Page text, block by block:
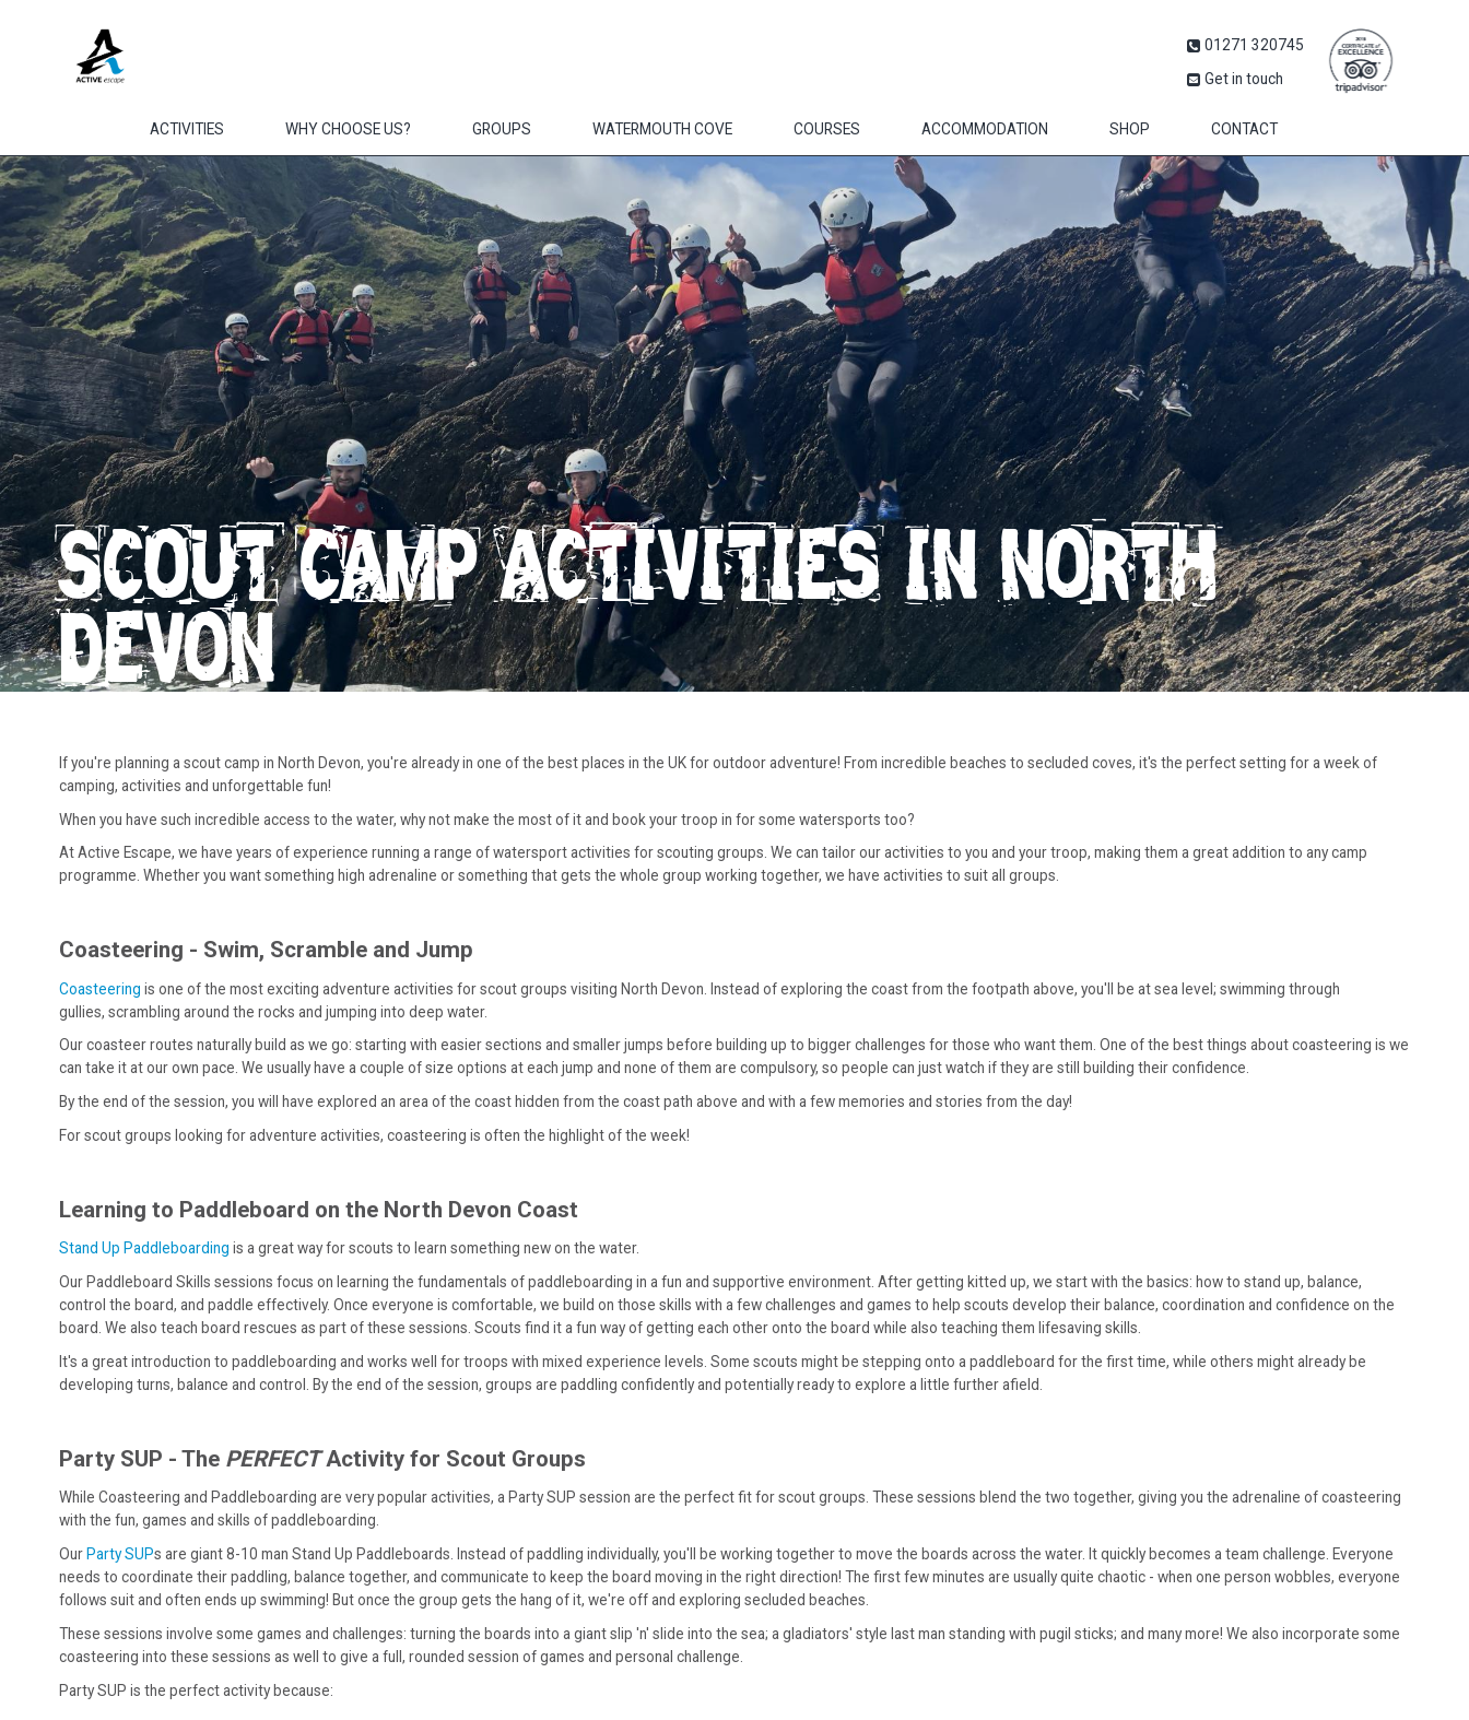
01271 320745
Get in touch
ACTIVITIES WHY CHOOSE US? GROUPS WATERMOUTH COVE COURSES ACCOMMODATION SHOP CONTACT
SCOUT CAMP ACTIVITIES IN NORTH
DEVON
If you're planning a scout camp in North Devon, you're already in one of the best places in the UK for outdoor adventure! From incredible beaches to secluded coves, it's the perfect setting for a week of
camping, activities and unforgettable fun!
When you have such incredible access to the water, why not make the most of it and book your troop in for some watersports too?
At Active Escape, we have years of experience running a range of watersport activities for scouting groups. We can tailor our activities to you and your troop, making them a great addition to any camp
programme. Whether you want something high adrenaline or something that gets the whole group working together, we have activities to suit all groups.
Coasteering - Swim, Scramble and Jump
Coasteering is one of the most exciting adventure activities for scout groups visiting North Devon. Instead of exploring the coast from the footpath above, you'll be at sea level; swimming through
gullies, scrambling around the rocks and jumping into deep water.
Our coasteer routes naturally build as we go: starting with easier sections and smaller jumps before building up to bigger challenges for those who want them. One of the best things about coasteering is we
can take it at our own pace. We usually have a couple of size options at each jump and none of them are compulsory, so people can just watch if they are still building their confidence.
By the end of the session, you will have explored an area of the coast hidden from the coast path above and with a few memories and stories from the day!
For scout groups looking for adventure activities, coasteering is often the highlight of the week!
Learning to Paddleboard on the North Devon Coast
Stand Up Paddleboarding is a great way for scouts to learn something new on the water.
Our Paddleboard Skills sessions focus on learning the fundamentals of paddleboarding in a fun and supportive environment. After getting kitted up, we start with the basics: how to stand up, balance,
control the board, and paddle effectively. Once everyone is comfortable, we build on those skills with a few challenges and games to help scouts develop their balance, coordination and confidence on the
board. We also teach board rescues as part of these sessions. Scouts find it a fun way of getting each other onto the board while also teaching them lifesaving skills.
It's a great introduction to paddleboarding and works well for troops with mixed experience levels. Some scouts might be stepping onto a paddleboard for the first time, while others might already be
developing turns, balance and control. By the end of the session, groups are paddling confidently and potentially ready to explore a little further afield.
Party SUP - The PERFECTActivity for Scout Groups
While Coasteering and Paddleboarding are very popular activities, a Party SUP session are the perfect fit for scout groups. These sessions blend the two together, giving you the adrenaline of coasteering
with the fun, games and skills of paddleboarding.
Our Party SUPs are giant 8-10 man Stand Up Paddleboards. Instead of paddling individually, you'll be working together to move the boards across the water. It quickly becomes a team challenge. Everyone
needs to coordinate their paddling, balance together, and communicate to keep the board moving in the right direction! The first few minutes are usually quite chaotic - when one person wobbles, everyone
follows suit and often ends up swimming! But once the group gets the hang of it, we're off and exploring secluded beaches.
These sessions involve some games and challenges: turning the boards into a giant slip 'n' slide into the sea; a gladiators' style last man standing with pugil sticks; and many more! We also incorporate some
coasteering into these sessions as well to give a full, rounded session of games and personal challenge.
Party SUP is the perfect activity because: